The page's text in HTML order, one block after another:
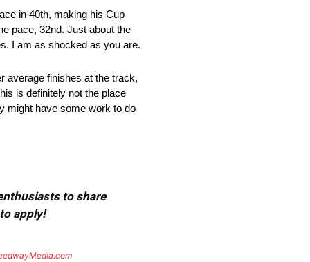
in 40th, making his Cup
pace, 32nd. Just about the
I am as shocked as you are.
average finishes at the track,
is definitely not the place
might have some work to do
to share
apply!